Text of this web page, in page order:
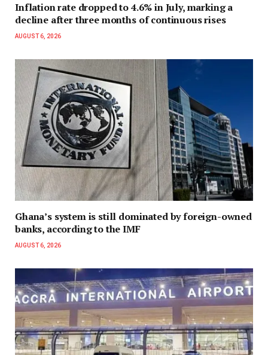
Inflation rate dropped to 4.6% in July, marking a
decline after three months of continuous rises
AUGUST 6, 2026
Ghana’s system is still dominated by foreign-owned
banks, according to the IMF
AUGUST 6, 2026